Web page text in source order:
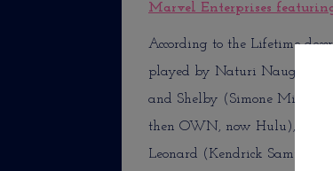
Marvel Enterprises
According to the Lifetime
played by Naturi
and Shelby (Simone
then OWN, now Hulu), a
Leonard (Kendrick